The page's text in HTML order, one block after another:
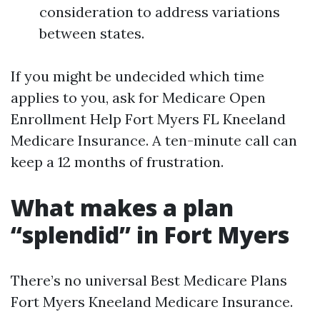
consideration to address variations
between states.
If you might be undecided which time
applies to you, ask for Medicare Open
Enrollment Help Fort Myers FL Kneeland
Medicare Insurance. A ten-minute call can
keep a 12 months of frustration.
What makes a plan
“splendid” in Fort Myers
There’s no universal Best Medicare Plans
Fort Myers Kneeland Medicare Insurance.